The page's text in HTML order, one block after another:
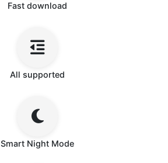
Fast download
All supported
Smart Night Mode